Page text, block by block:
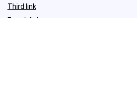
Third link
Fourth link